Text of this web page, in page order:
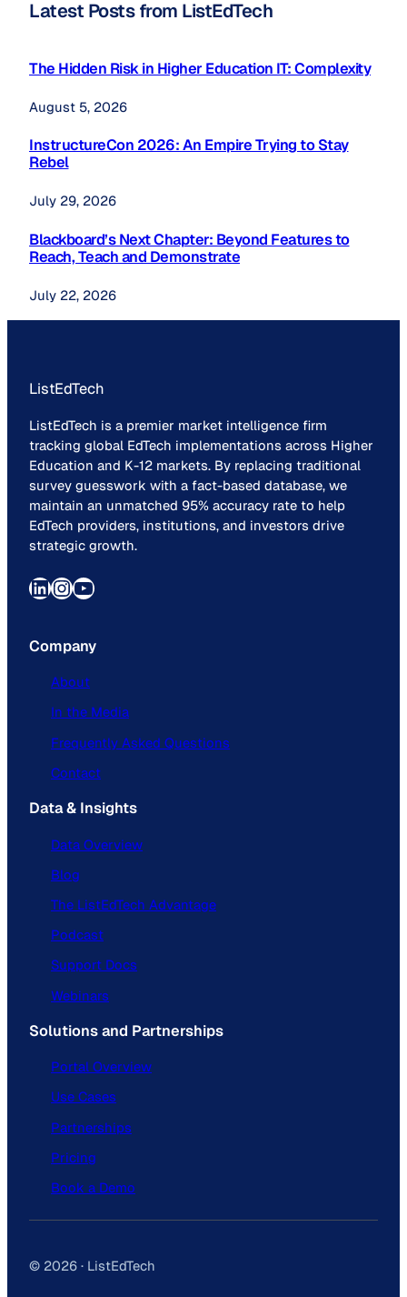
Latest Posts from ListEdTech
The Hidden Risk in Higher Education IT: Complexity
August 5, 2026
InstructureCon 2026: An Empire Trying to Stay
Rebel
July 29, 2026
Blackboard’s Next Chapter: Beyond Features to
Reach, Teach and Demonstrate
July 22, 2026
ListEdTech
ListEdTech is a premier market intelligence firm
tracking global EdTech implementations across Higher
Education and K-12 markets. By replacing traditional
survey guesswork with a fact-based database, we
maintain an unmatched 95% accuracy rate to help
EdTech providers, institutions, and investors drive
strategic growth.
LinkedIn InstagramYouTube
Company
About
In the Media
Frequently Asked Questions
Contact
Data & Insights
Data Overview
Blog
The ListEdTech Advantage
Podcast
Support Docs
Webinars
Solutions and Partnerships
Portal Overview
Use Cases
Partnerships
Pricing
Book a Demo
© 2026 · ListEdTech